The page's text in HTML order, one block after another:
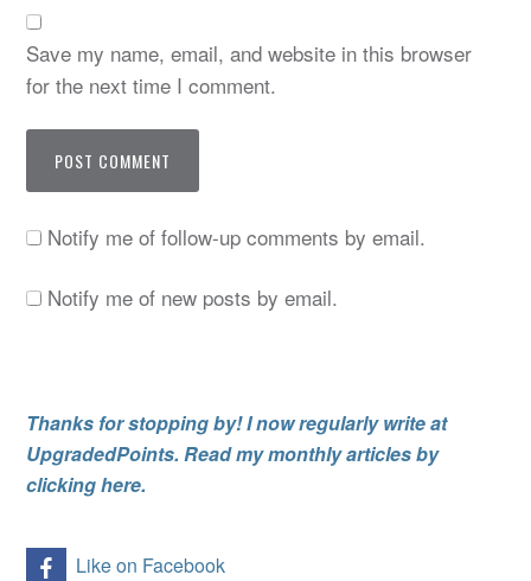
Save my name, email, and website in this browser
for the next time I comment.
Notify me of follow-up comments by email.
Notify me of new posts by email.
Thanks for stopping by! I now regularly write at
UpgradedPoints. Read my monthly articles by
clicking here.
Like on Facebook